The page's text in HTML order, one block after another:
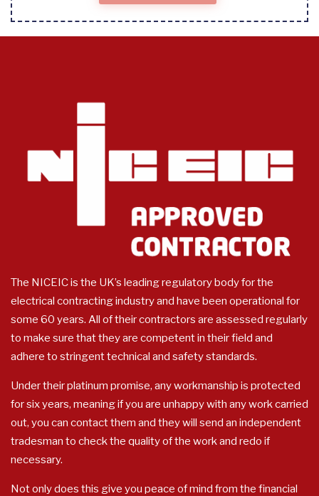
The NICEIC is the UK’s leading regulatory body for the
electrical contracting industry and have been operational for
some 60 years. All of their contractors are assessed regularly
to make sure that they are competent in their field and
adhere to stringent technical and safety standards.
Under their platinum promise, any workmanship is protected
for six years, meaning if you are unhappy with any work carried
out, you can contact them and they will send an independent
tradesman to check the quality of the work and redo if
necessary.
Not only does this give you peace of mind from the financial